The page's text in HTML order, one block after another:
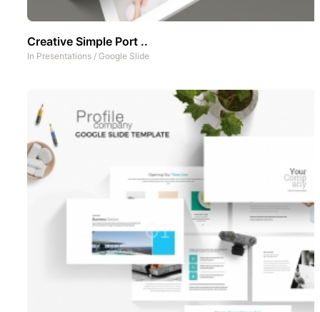
Creative Simple Port ..
In Presentations / Google Slide